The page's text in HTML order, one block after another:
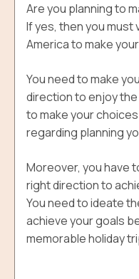
6. Whirlpool Aero Car
7. Clifton Hills
Final Words For
Are you planning to
If yes, then you must
America to make
You need to make
direction to enjoy the
to make your
regarding planning
Moreover, you have
right direction to
You need to ideate
achieve your goals
memorable holiday